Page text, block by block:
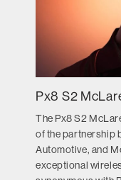
Px8 S2
The Px8 S2
of the partnership
Automotive, and
exceptional